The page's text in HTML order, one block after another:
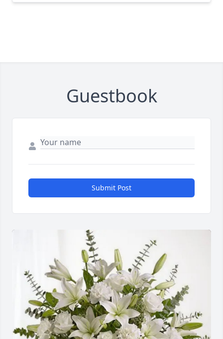
Guestbook
Submit Post